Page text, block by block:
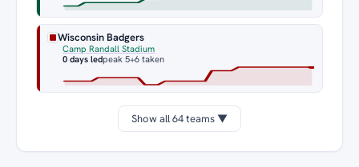
Wisconsin Badgers
Camp Randall Stadium
0 days ledpeak 5+6 taken
Show all 64 teams ▼